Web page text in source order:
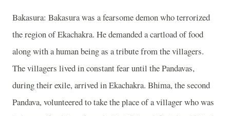
Bakasura: Bakasura was a fearsome demon who terrorized
the region of Ekachakra. He demanded a cartload of food
along with a human being as a tribute from the villagers.
The villagers lived in constant fear until the Pandavas,
during their exile, arrived in Ekachakra. Bhima, the second
Pandava, volunteered to take the place of a villager who was